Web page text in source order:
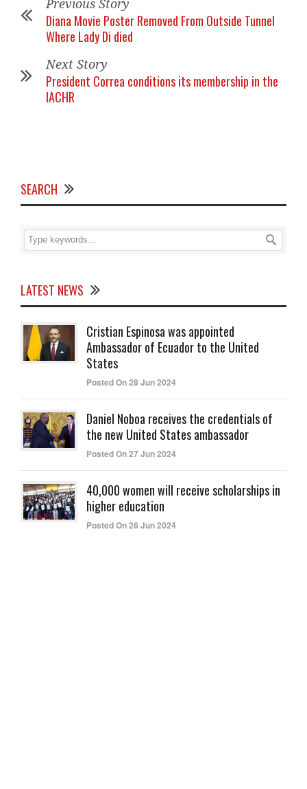
Previous Story
Diana Movie Poster Removed From Outside Tunnel
Where Lady Di died
Next Story
President Correa conditions its membership in the
IACHR
SEARCH
LATEST NEWS
Cristian Espinosa was appointed
Ambassador of Ecuador to the United
States
Posted On 28 Jun 2024
Daniel Noboa receives the credentials of
the new United States ambassador
Posted On 27 Jun 2024
40,000 women will receive scholarships in
higher education
Posted On 26 Jun 2024